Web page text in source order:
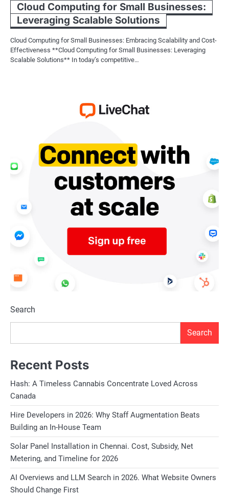
Cloud Computing for Small Businesses:
Leveraging Scalable Solutions
Cloud Computing for Small Businesses: Embracing Scalability and Cost-
Effectiveness **Cloud Computing for Small Businesses: Leveraging
Scalable Solutions** In today’s competitive…
Search
Search
Recent Posts
Hash: A Timeless Cannabis Concentrate Loved Across
Canada
Hire Developers in 2026: Why Staff Augmentation Beats
Building an In-House Team
Solar Panel Installation in Chennai. Cost, Subsidy, Net
Metering, and Timeline for 2026
AI Overviews and LLM Search in 2026. What Website Owners
Should Change First